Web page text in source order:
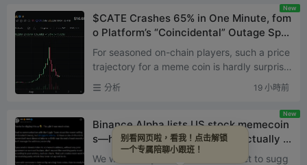
$CATE Crashes 65% in One Minute, fom
o Platform’s “Coincidental” Outage Spar
ks Fresh Scrutiny Over Alleged Manipul
ation
For seasoned on-chain players, such a price
trajectory for a meme coin is hardly surprisin
g. But when it happens to a coin in the spotli
ght, it's q...
分析 19 小時前
New
Binance Alpha lists US stock memecoin
s—how far can this narrative actually g
o?
We were likely the first media outlet to sugg
New
别看网页啦，看我！点击解锁
一个专属陪聊小跟班！